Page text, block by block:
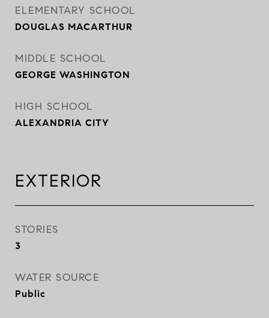
ELEMENTARY SCHOOL
DOUGLAS MACARTHUR
MIDDLE SCHOOL
GEORGE WASHINGTON
HIGH SCHOOL
ALEXANDRIA CITY
EXTERIOR
STORIES
3
WATER SOURCE
Public